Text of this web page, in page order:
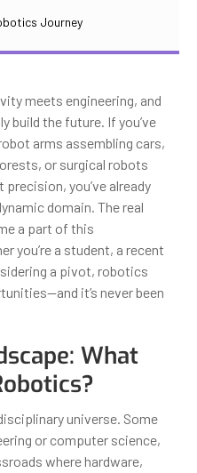
Journey
meets engineering, and
build the future. If you’ve
arms assembling cars,
or surgical robots
you’ve already
domain. The real
a part of this
you’re a student, a recent
a pivot, robotics
it’s never been
What
universe. Some
or computer science,
where hardware,